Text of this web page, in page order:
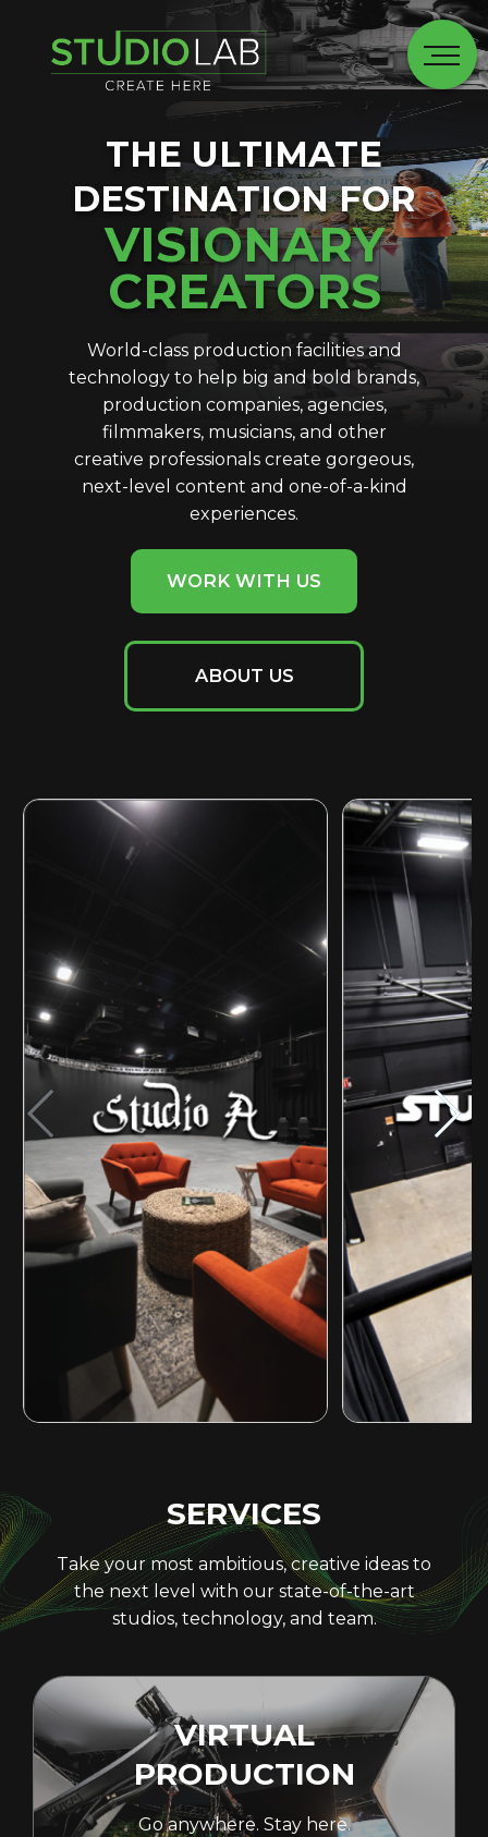
THE ULTIMATE
DESTINATION FOR
VISIONARY
CREATORS
World-class production facilities and
technology to help big and bold brands,
production companies, agencies,
filmmakers, musicians, and other
creative professionals create gorgeous,
next-level content and one-of-a-kind
experiences.
WORK WITH US
ABOUT US
SERVICES
Take your most ambitious, creative ideas to
the next level with our state-of-the-art
studios, technology, and team.
VIRTUAL
PRODUCTION
Go anywhere. Stay here.